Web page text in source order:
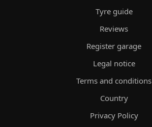
Tyre guide
Reviews
Register garage
Legal notice
Terms and conditions
Country
Privacy Policy